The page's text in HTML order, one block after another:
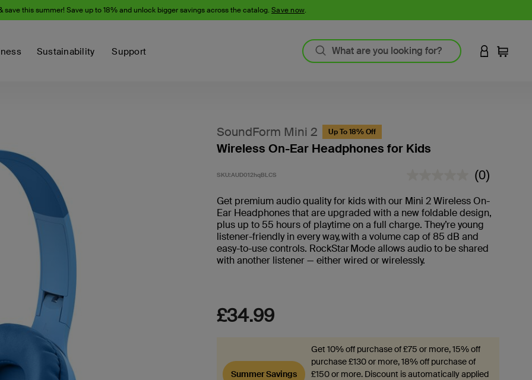
save this summer! Save up to 18% and unlock bigger savings across the catalog. Save now.
Sustainability Support LOGIN TO
Cart
SoundForm Mini 2 Up To 18% Off
Wireless On-Ear Headphones for Kids
SKU:AUD012hqBLCS 4.5 out of 5 Customer Rating
No
value.
(0)
Get premium audio quality for kids with our Mini 2 Wireless On-
Ear Headphones that are upgraded with a new foldable design,
plus up to 55 hours of playtime on a full charge. They’re young
listener-friendly in every way, with a volume cap of 85 dB and
easy-to-use controls. RockStar Mode allows audio to be shared
with another listener — either wired or wirelessly.
£34.99
Summer Savings
Get 10% off purchase of £75 or more, 15% off
purchase £130 or more, 18% off purchase of
£150 or more. Discount is automatically applied